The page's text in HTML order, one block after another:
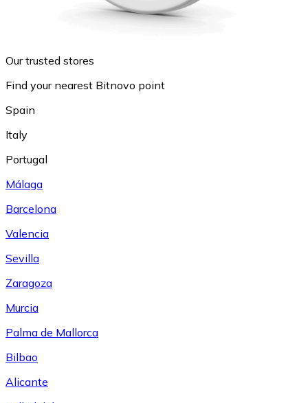
Our trusted stores
Find your nearest Bitnovo point
Spain
Italy
Portugal
Málaga
Barcelona
Valencia
Sevilla
Zaragoza
Murcia
Palma de Mallorca
Bilbao
Alicante